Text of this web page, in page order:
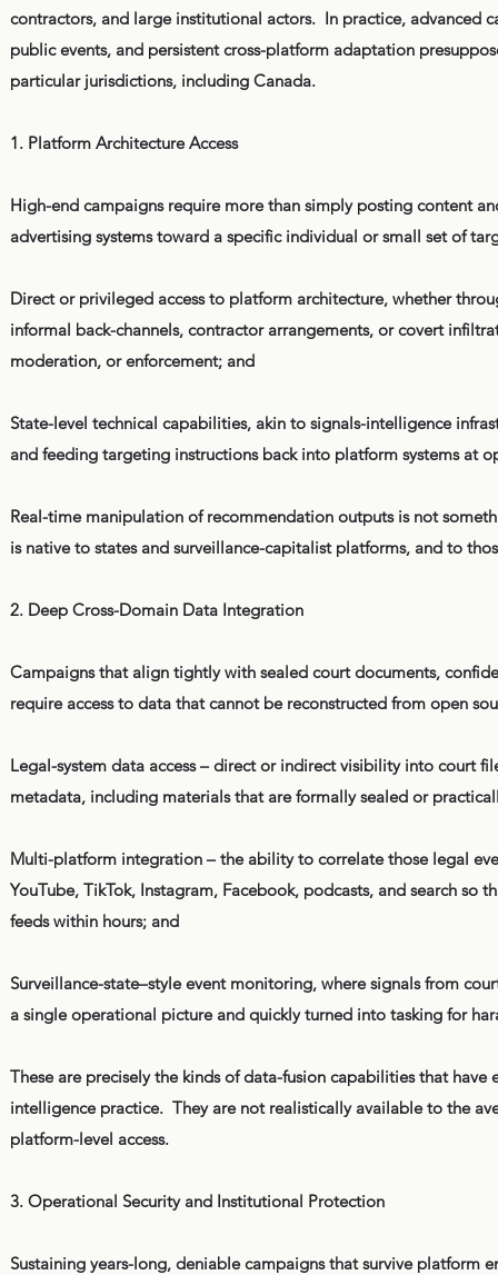
contractors, and large institutional actors. In practice, advanced
public events, and persistent cross-platform adaptation
particular jurisdictions, including Canada.
1. Platform Architecture Access
High-end campaigns require more than simply posting content
advertising systems toward a specific individual or small set of
Direct or privileged access to platform architecture, whether
informal back-channels, contractor arrangements, or covert
moderation, or enforcement; and
State-level technical capabilities, akin to signals-intelligence
and feeding targeting instructions back into platform systems at
Real-time manipulation of recommendation outputs is not
is native to states and surveillance-capitalist platforms, and to
2. Deep Cross-Domain Data Integration
Campaigns that align tightly with sealed court documents,
require access to data that cannot be reconstructed from open
Legal-system data access – direct or indirect visibility into court
metadata, including materials that are formally sealed or
Multi-platform integration – the ability to correlate those legal
YouTube, TikTok, Instagram, Facebook, podcasts, and search so
feeds within hours; and
Surveillance-state–style event monitoring, where signals from
a single operational picture and quickly turned into tasking for
These are precisely the kinds of data-fusion capabilities that
intelligence practice. They are not realistically available to the
platform-level access.
3. Operational Security and Institutional Protection
Sustaining years-long, deniable campaigns that survive platform